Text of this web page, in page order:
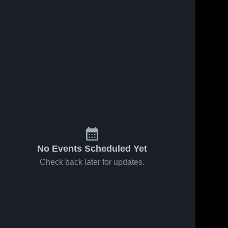
No Events Scheduled Yet
Check back later for updates.